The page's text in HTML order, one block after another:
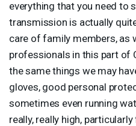
everything that you need to
transmission is actually
care of family members, as
professionals in this part of
the same things we may
gloves, good personal
sometimes even running
really, really high,